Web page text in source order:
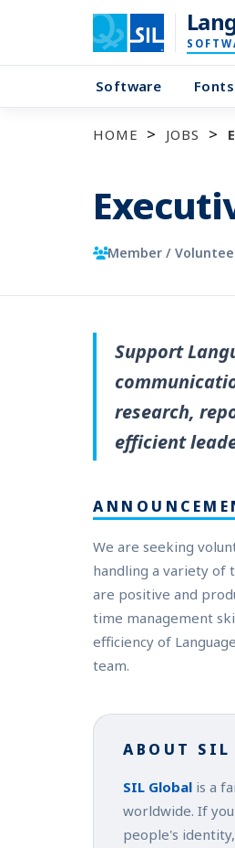
Software Fonts
HOME JOBS
Member /
Support
research,
efficient
We are seeking
handling a variety of
are positive and
time management
efficiency of
team.
ABOUT SIL
SIL Global is a
worldwide. If
people's